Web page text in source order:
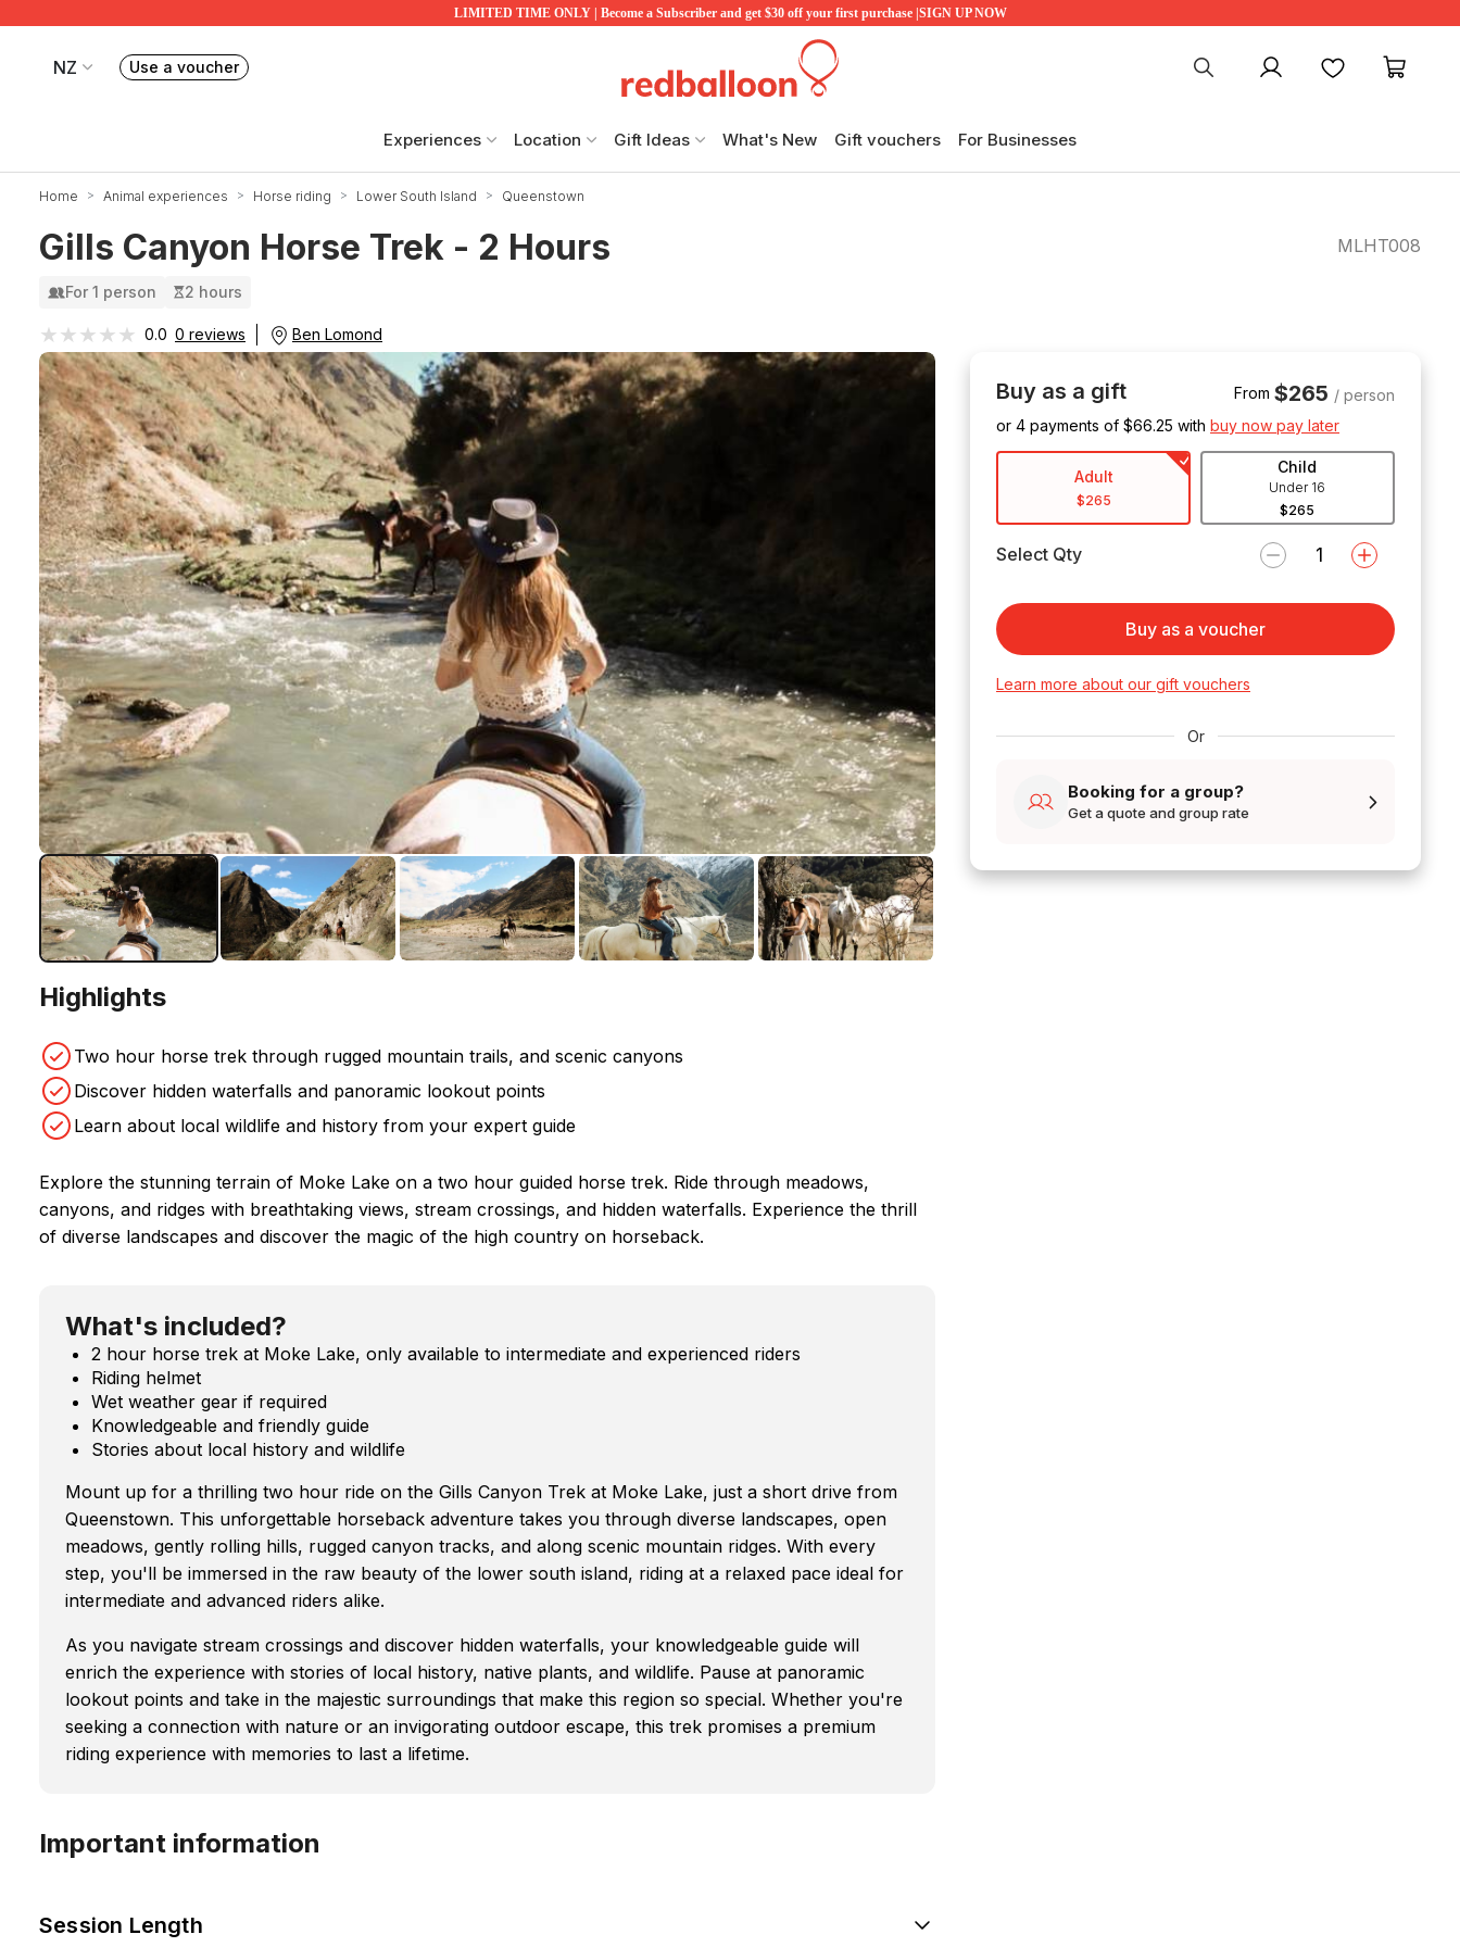
LIMITED TIME ONLY | Become a Subscriber and get $30 off your first purchase |SIGN UP NOW
NZ
Your current site is RedBalloon New Zealand
Use a voucherBook or exchange Redballoon vouchers My account Favourites
Experiences Location Gift Ideas What's New Gift vouchers For Businesses
Home Animal experiences Horse riding Lower South Island Queenstown
Gills Canyon Horse Trek - 2 Hours MLHT008
For 1 person 2 hours
★★★★★
★★★★★ 0.0 0 reviews Ben Lomond
Highlights
Two hour horse trek through rugged mountain trails, and scenic canyons
Discover hidden waterfalls and panoramic lookout points
Learn about local wildlife and history from your expert guide
Explore the stunning terrain of Moke Lake on a two hour guided horse trek. Ride through meadows,
canyons, and ridges with breathtaking views, stream crossings, and hidden waterfalls. Experience the thrill
of diverse landscapes and discover the magic of the high country on horseback.
What's included?
2 hour horse trek at Moke Lake, only available to intermediate and experienced riders
Riding helmet
Wet weather gear if required
Knowledgeable and friendly guide
Stories about local history and wildlife
Mount up for a thrilling two hour ride on the Gills Canyon Trek at Moke Lake, just a short drive from
Queenstown. This unforgettable horseback adventure takes you through diverse landscapes, open
meadows, gently rolling hills, rugged canyon tracks, and along scenic mountain ridges. With every
step, you'll be immersed in the raw beauty of the lower south island, riding at a relaxed pace ideal for
intermediate and advanced riders alike.
As you navigate stream crossings and discover hidden waterfalls, your knowledgeable guide will
enrich the experience with stories of local history, native plants, and wildlife. Pause at panoramic
lookout points and take in the majestic surroundings that make this region so special. Whether you're
seeking a connection with nature or an invigorating outdoor escape, this trek promises a premium
riding experience with memories to last a lifetime.
Important information
Session Length
Buy as a gift From $265 / person
or 4 payments of $66.25 with buy now pay later
Adult
$265
Child
Under 16
$265
Select Qty
Buy as a voucher
Learn more about our gift vouchers
Or
Booking for a group?
Get a quote and group rate